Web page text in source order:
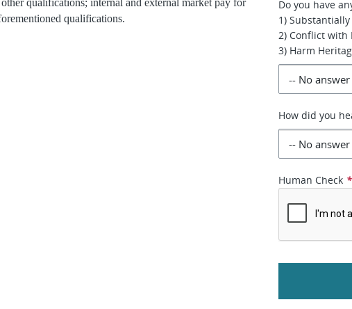
qualifications; internal and external market pay for
qualifications.
Do you have
1)
2) Conflict with
3) Harm
How did you
Human Check *